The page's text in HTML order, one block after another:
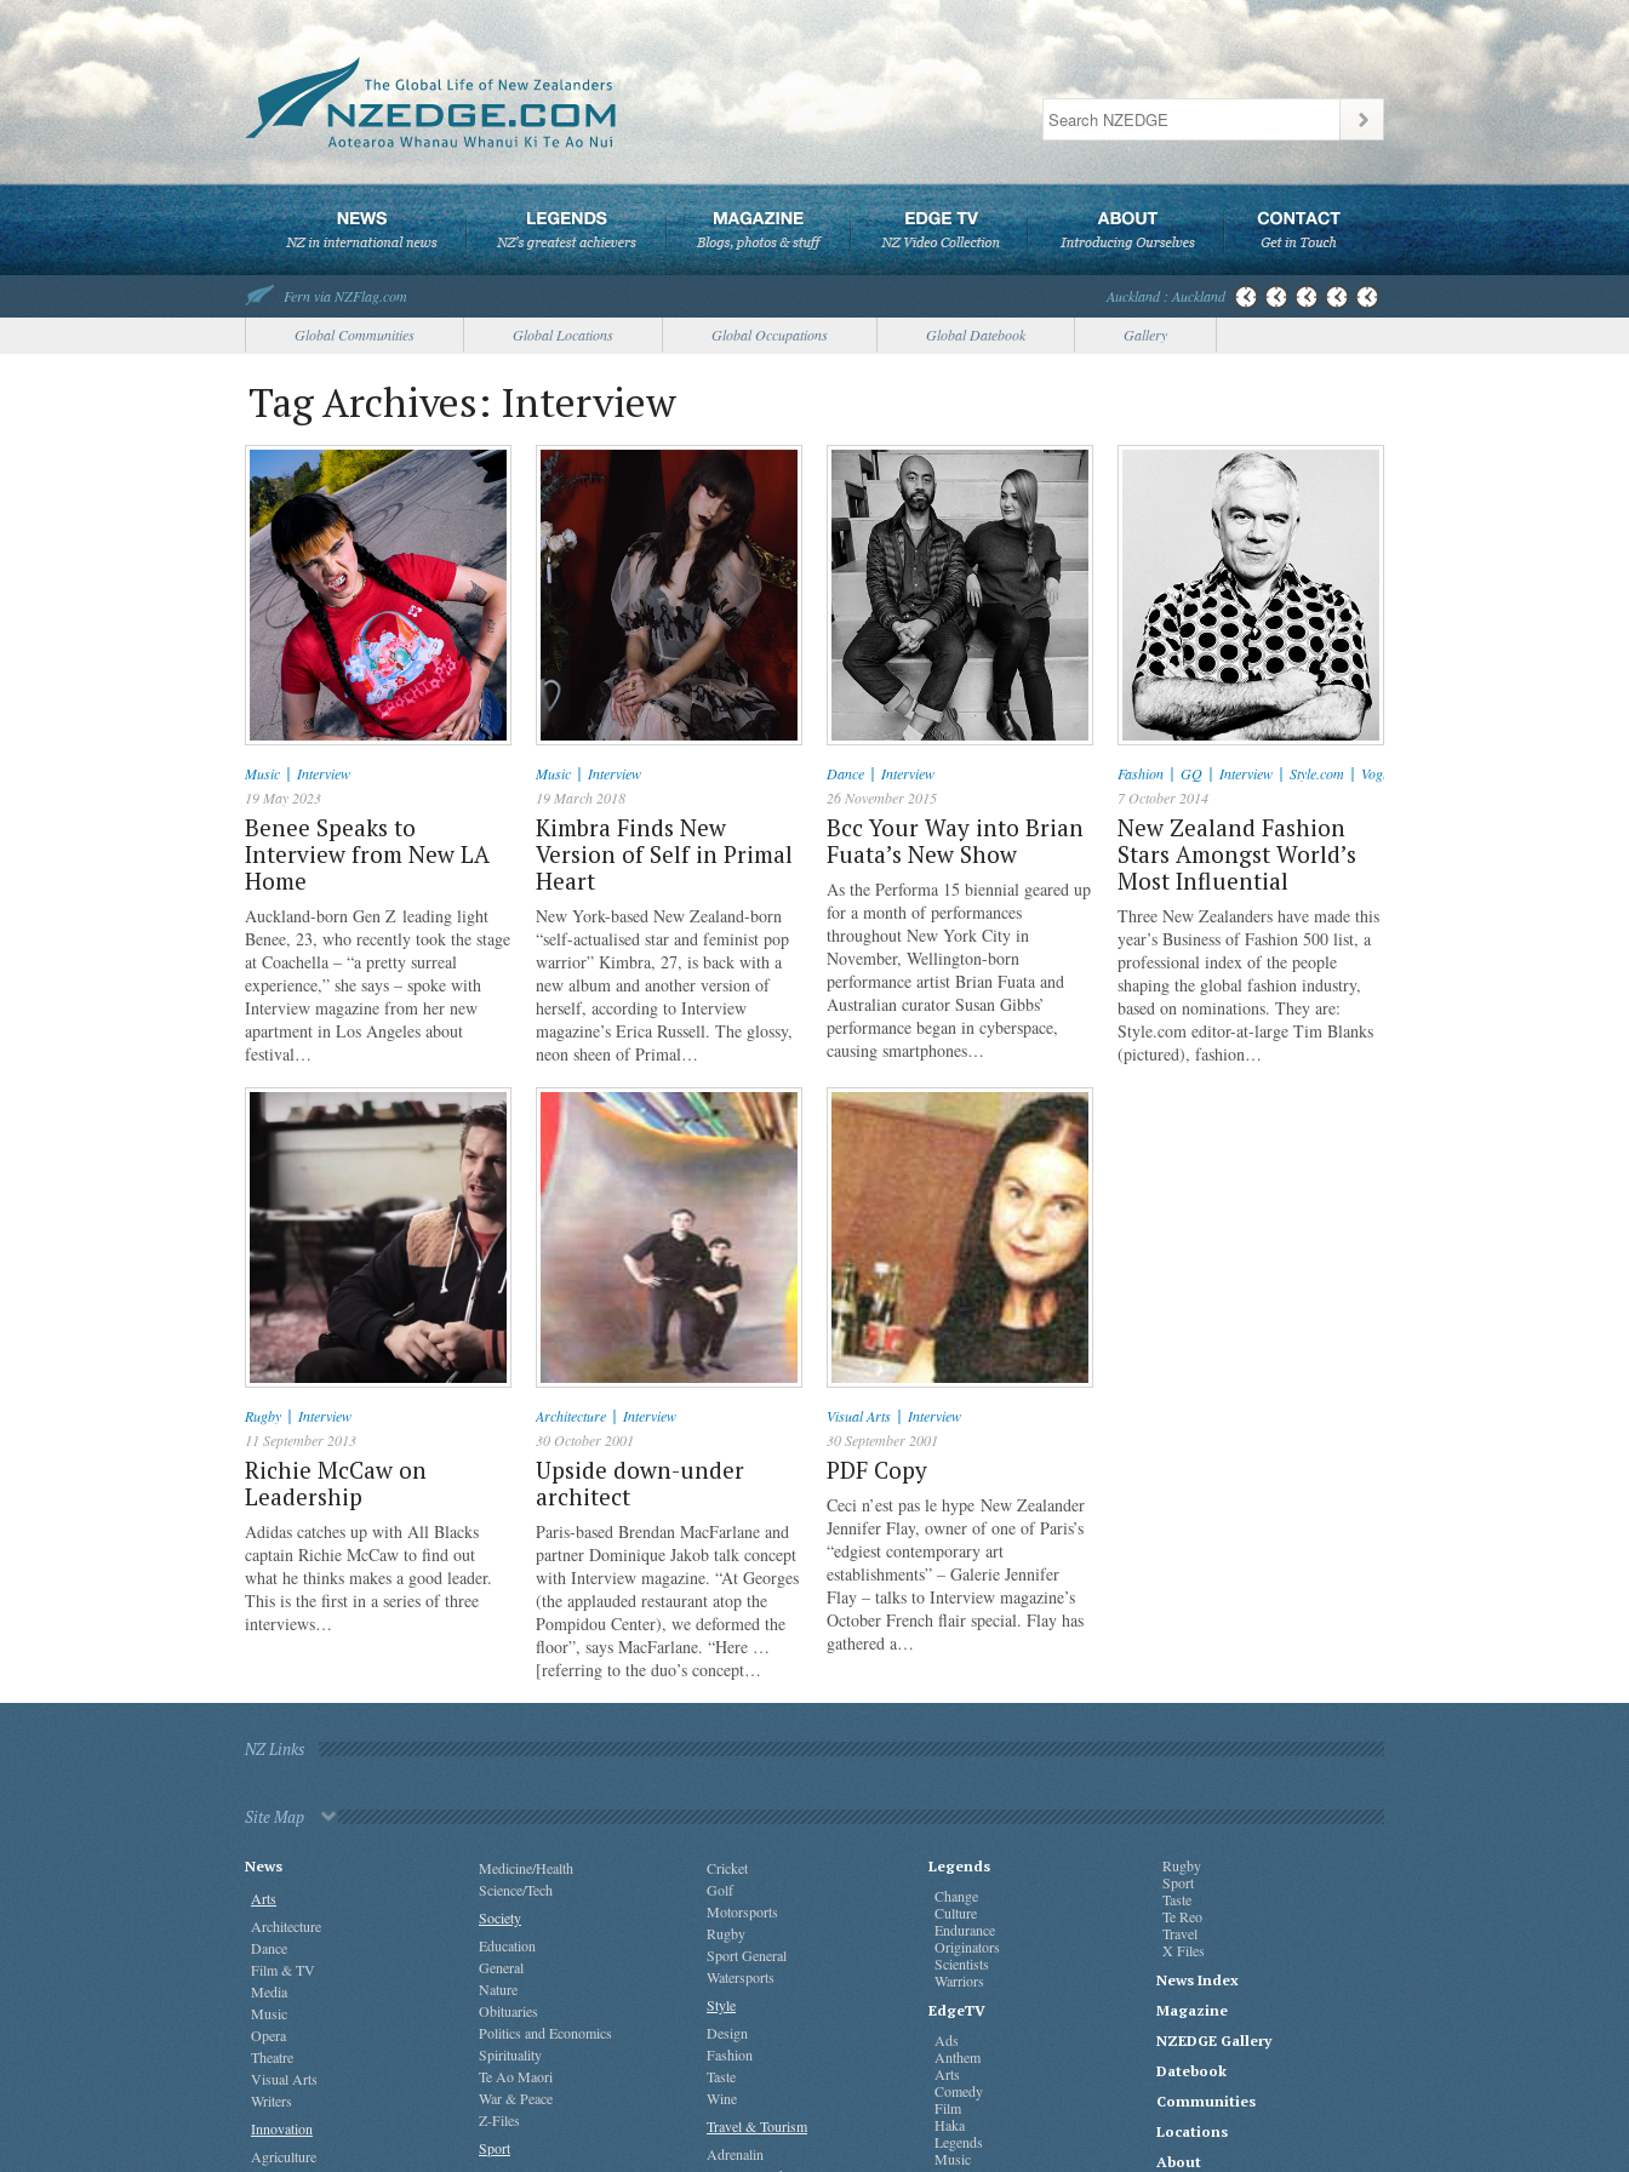
Fern via NZFlag.com
Auckland : Auckland
Global Communities
Global Locations Global Occupations Global Datebook Gallery
Tag Archives: Interview
Music | Interview
19 May 2023
Benee Speaks to
Interview from New LA
Home
Auckland-born Gen Z leading light
Benee, 23, who recently took the stage
at Coachella – “a pretty surreal
experience,” she says – spoke with
Interview magazine from her new
apartment in Los Angeles about
festival…
Music | Interview
19 March 2018
Kimbra Finds New
Version of Self in Primal
Heart
New York-based New Zealand-born
“self-actualised star and feminist pop
warrior” Kimbra, 27, is back with a
new album and another version of
herself, according to Interview
magazine’s Erica Russell. The glossy,
neon sheen of Primal…
Dance | Interview
26 November 2015
Bcc Your Way into Brian
Fuata’s New Show
As the Performa 15 biennial geared up
for a month of performances
throughout New York City in
November, Wellington-born
performance artist Brian Fuata and
Australian curator Susan Gibbs’
performance began in cyberspace,
causing smartphones…
Fashion | GQ | Interview | Style.com | Vogue
7 October 2014
New Zealand Fashion
Stars Amongst World’s
Most Influential
Three New Zealanders have made this
year’s Business of Fashion 500 list, a
professional index of the people
shaping the global fashion industry,
based on nominations. They are:
Style.com editor-at-large Tim Blanks
(pictured), fashion…
Rugby | Interview
11 September 2013
Richie McCaw on
Leadership
Adidas catches up with All Blacks
captain Richie McCaw to find out
what he thinks makes a good leader.
This is the first in a series of three
interviews…
Architecture | Interview
30 October 2001
Upside down-under
architect
Paris-based Brendan MacFarlane and
partner Dominique Jakob talk concept
with Interview magazine. “At Georges
(the applauded restaurant atop the
Pompidou Center), we deformed the
floor”, says MacFarlane. “Here …
[referring to the duo’s concept…
Visual Arts | Interview
30 September 2001
PDF Copy
Ceci n’est pas le hype New Zealander
Jennifer Flay, owner of one of Paris’s
“edgiest contemporary art
establishments” – Galerie Jennifer
Flay – talks to Interview magazine’s
October French flair special. Flay has
gathered a…
NZ Links
Site Map
News
Arts
Architecture
Dance
Film & TV
Media
Music
Opera
Theatre
Visual Arts
Writers
Innovation
Agriculture
Medicine/Health
Science/Tech
Society
Education
General
Nature
Obituaries
Politics and Economics
Spirituality
Te Ao Maori
War & Peace
Z-Files
Sport
Cricket
Golf
Motorsports
Rugby
Sport General
Watersports
Style
Design
Fashion
Taste
Wine
Travel & Tourism
Adrenalin
Legends
Change
Culture
Endurance
Originators
Scientists
Warriors
EdgeTV
Ads
Anthem
Arts
Comedy
Film
Haka
Legends
Music
Rugby
Sport
Taste
Te Reo
Travel
X Files
News Index
Magazine
NZEDGE Gallery
Datebook
Communities
Locations
About